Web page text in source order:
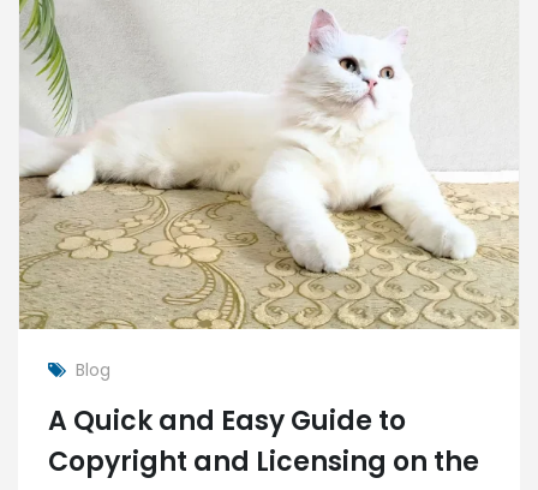
Blog
A Quick and Easy Guide to
Copyright and Licensing on the